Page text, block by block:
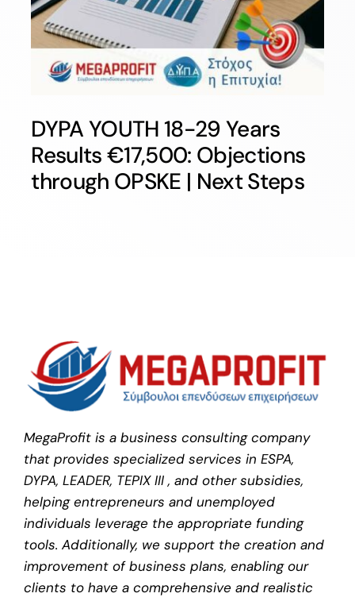
DYPA YOUTH 18-29 Years
Results €17,500: Objections
through OPSKE | Next Steps
MegaProfit is a business consulting company
that provides specialized services in ESPA,
DYPA, LEADER, TEPIX III , and other subsidies,
helping entrepreneurs and unemployed
individuals leverage the appropriate funding
tools. Additionally, we support the creation and
improvement of business plans, enabling our
clients to have a comprehensive and realistic